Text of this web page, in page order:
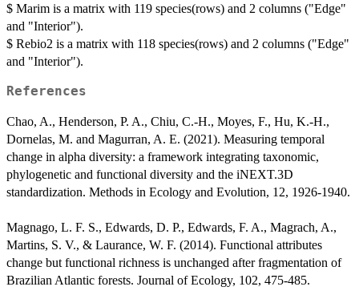
$ Marim is a matrix with 119 species(rows) and 2 columns ("Edge"
and "Interior").
$ Rebio2 is a matrix with 118 species(rows) and 2 columns ("Edge"
and "Interior").
References
Chao, A., Henderson, P. A., Chiu, C.-H., Moyes, F., Hu, K.-H.,
Dornelas, M. and Magurran, A. E. (2021). Measuring temporal
change in alpha diversity: a framework integrating taxonomic,
phylogenetic and functional diversity and the iNEXT.3D
standardization. Methods in Ecology and Evolution, 12, 1926-1940.
Magnago, L. F. S., Edwards, D. P., Edwards, F. A., Magrach, A.,
Martins, S. V., & Laurance, W. F. (2014). Functional attributes
change but functional richness is unchanged after fragmentation of
Brazilian Atlantic forests. Journal of Ecology, 102, 475-485.